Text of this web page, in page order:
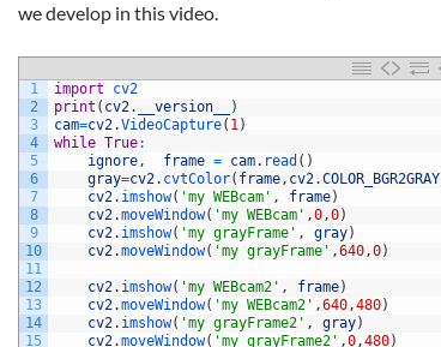
we develop in this video.
1
2
3
4
5
6
7
8
9
10
11
12
13
14
15
import
cv2
print ( cv2. __version__
)
cam=cv2.VideoCapture( 1)
while True:
ignore, frame = cam. read ( )
gray=cv2. cvtColor( frame, cv2.COLOR_BGR2GRAY
cv2. imshow( 'my WEBcam' , frame)
cv2.moveWindow( 'my WEBcam' ,0,0)
cv2. imshow( 'my grayFrame' , gray)
cv2.moveWindow( 'my grayFrame' ,640,0)
cv2. imshow( 'my WEBcam2' , frame)
cv2.moveWindow( 'my WEBcam2' ,640,480)
cv2. imshow( 'my grayFrame2' , gray)
cv2.moveWindow( 'my grayFrame2' ,0,480)